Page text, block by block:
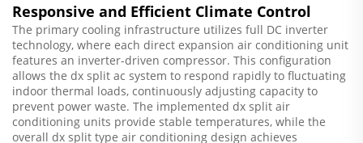
Responsive and Efficient Climate Control
The primary cooling infrastructure utilizes full DC inverter
technology, where each direct expansion air conditioning unit
features an inverter-driven compressor. This configuration
allows the dx split ac system to respond rapidly to fluctuating
indoor thermal loads, continuously adjusting capacity to
prevent power waste. The implemented dx split air
conditioning units provide stable temperatures, while the
overall dx split type air conditioning design achieves